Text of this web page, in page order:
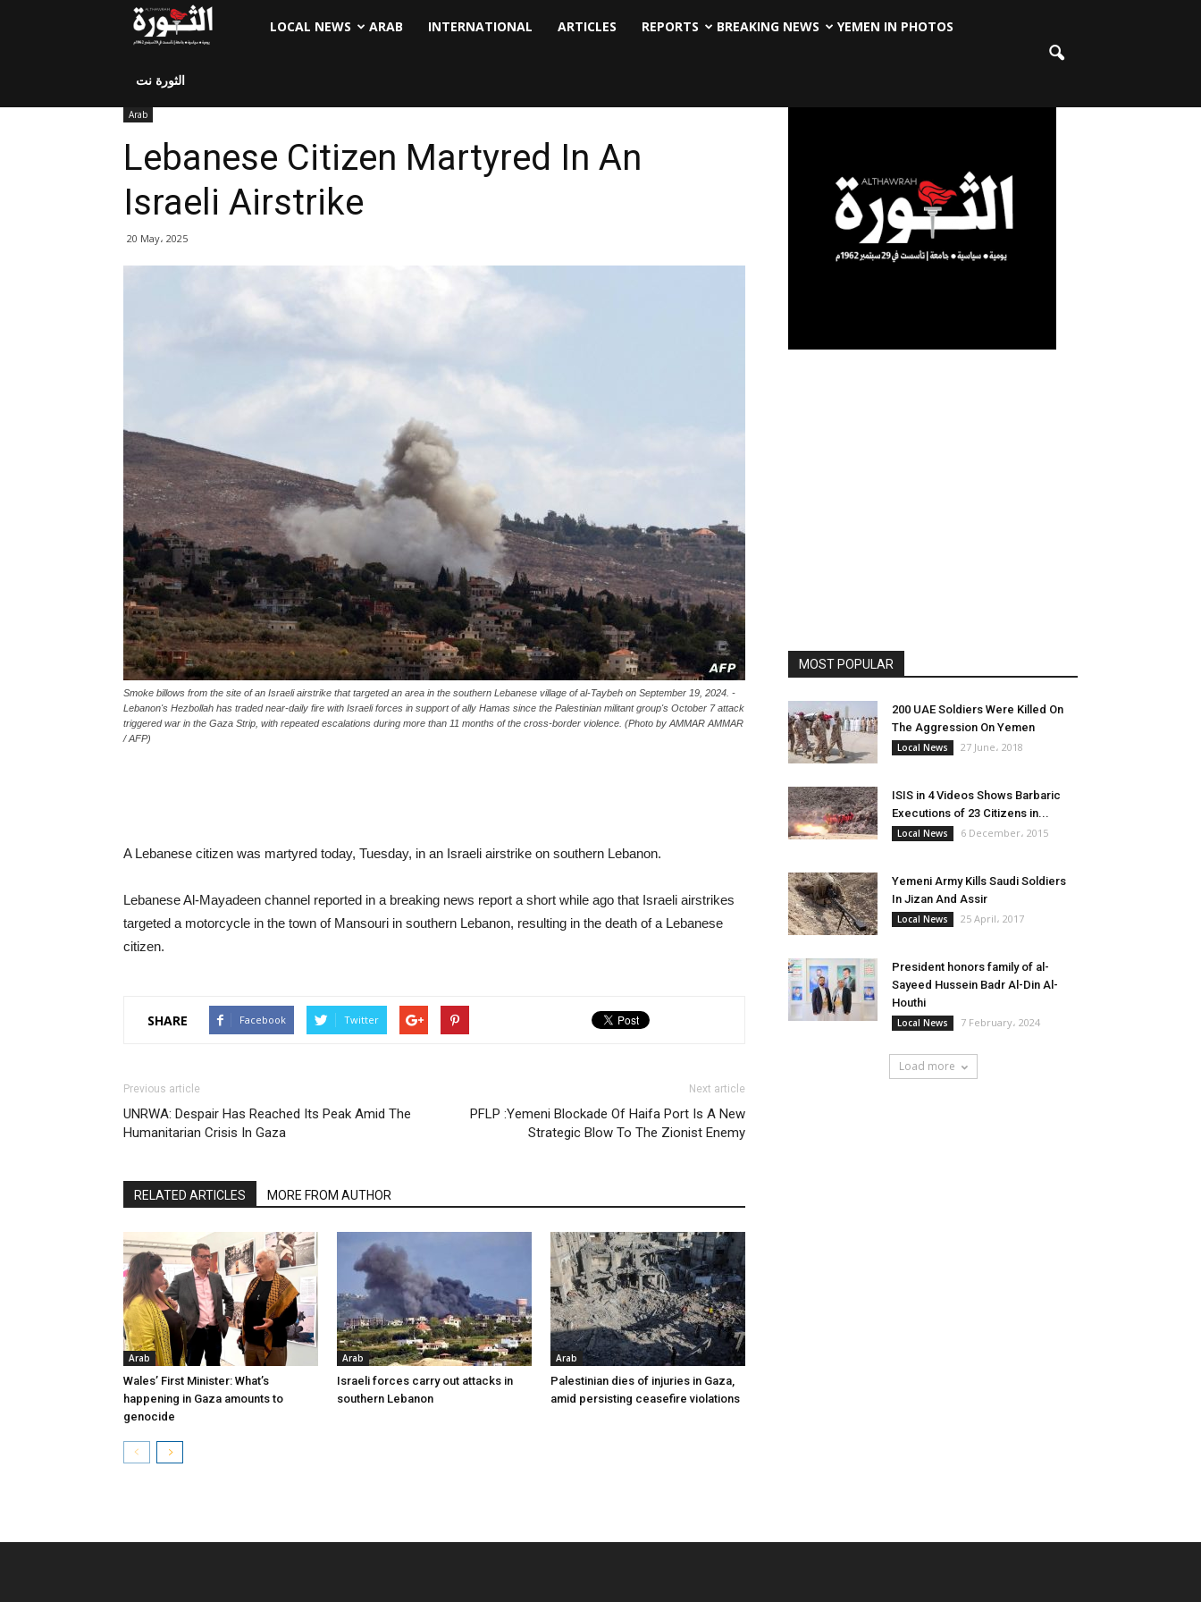
LOCAL NEWS ARAB INTERNATIONAL ARTICLES REPORTS BREAKING NEWS YEMEN IN PHOTOS
الثورة نت
Arab
Lebanese Citizen Martyred In An
Israeli Airstrike
20 May، 2025
Smoke billows from the site of an Israeli airstrike that targeted an area in the southern Lebanese village of al-Taybeh on September 19, 2024. -
Lebanon's Hezbollah has traded near-daily fire with Israeli forces in support of ally Hamas since the Palestinian militant group's October 7 attack
triggered war in the Gaza Strip, with repeated escalations during more than 11 months of the cross-border violence. (Photo by AMMAR AMMAR
/ AFP)
A Lebanese citizen was martyred today, Tuesday, in an Israeli airstrike on southern Lebanon.
Lebanese Al-Mayadeen channel reported in a breaking news report a short while ago that Israeli airstrikes
targeted a motorcycle in the town of Mansouri in southern Lebanon, resulting in the death of a Lebanese
citizen.
SHARE Facebook Twitter
Previous article
UNRWA: Despair Has Reached Its Peak Amid The
Humanitarian Crisis In Gaza
Next article
PFLP :Yemeni Blockade Of Haifa Port Is A New
Strategic Blow To The Zionist Enemy
RELATED ARTICLES MORE FROM AUTHOR
Arab
Wales’ First Minister: What’s
happening in Gaza amounts to
genocide
Arab
Israeli forces carry out attacks in
southern Lebanon
Arab
Palestinian dies of injuries in Gaza,
amid persisting ceasefire violations
MOST POPULAR
200 UAE Soldiers Were Killed On
The Aggression On Yemen
Local News 27 June، 2018
ISIS in 4 Videos Shows Barbaric
Executions of 23 Citizens in...
Local News 6 December، 2015
Yemeni Army Kills Saudi Soldiers
In Jizan And Assir
Local News 25 April، 2017
President honors family of al-
Sayeed Hussein Badr Al-Din Al-
Houthi
Local News 7 February، 2024
Load more